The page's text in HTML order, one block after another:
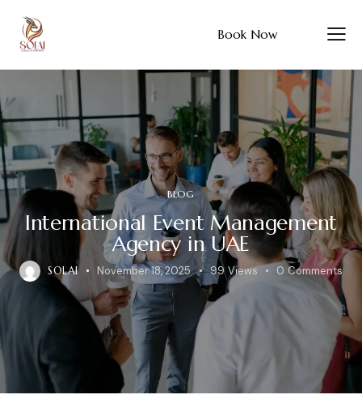
Book Now
BLOG
International Event Management
Agency in UAE
SOLAI November 18, 2025 99 Views 0 Comments